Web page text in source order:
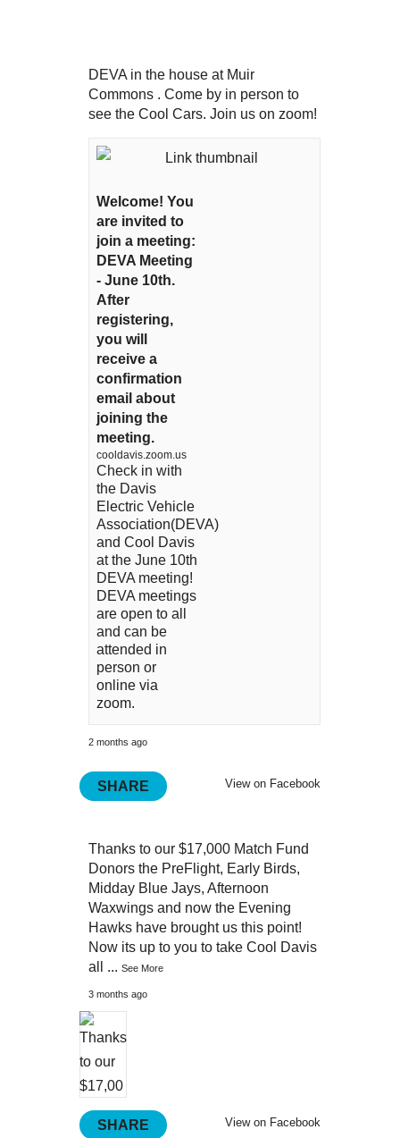
DEVA in the house at Muir
Commons . Come by in person to
see the Cool Cars. Join us on zoom!
Welcome! You
are invited to
join a meeting:
DEVA Meeting
- June 10th.
After
registering,
you will
receive a
confirmation
email about
joining the
meeting.
cooldavis.zoom.us
Check in with
the Davis
Electric Vehicle
Association(DEVA)
and Cool Davis
at the June 10th
DEVA meeting!
DEVA meetings
are open to all
and can be
attended in
person or
online via
zoom.
2 months ago
View on Facebook
SHARE
Thanks to our $17,000 Match Fund
Donors the PreFlight, Early Birds,
Midday Blue Jays, Afternoon
Waxwings and now the Evening
Hawks have brought us this point!
Now its up to you to take Cool Davis
all ... See More
3 months ago
View on Facebook
SHARE